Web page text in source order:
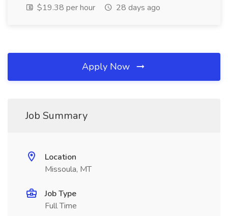
$19.38 per hour
28 days ago
Apply Now
Job Summary
Location
Missoula, MT
Job Type
Full Time